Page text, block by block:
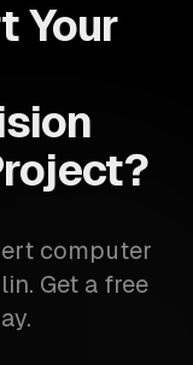
Your
computer
Get a free